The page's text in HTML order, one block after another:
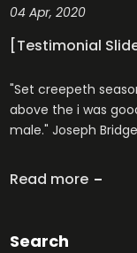
04 Apr, 2020
[Testimonial
"Set creepeth
above the i was
male." Joseph
Read more
Search